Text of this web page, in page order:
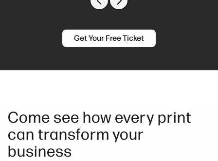
Previous slide
Next slide
Get Your Free Ticket
Come see how every print
can transform your
business